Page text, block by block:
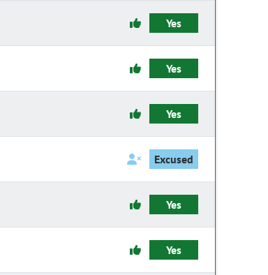
Yes
Yes
Yes
Excused
Yes
Yes